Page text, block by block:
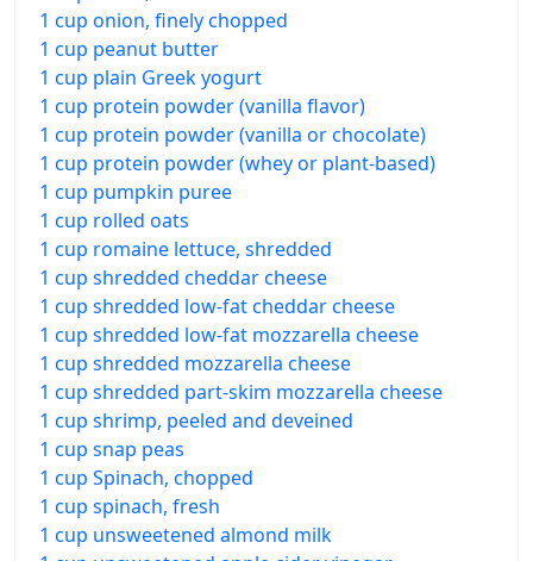
1 cup onion, finely chopped
1 cup peanut butter
1 cup plain Greek yogurt
1 cup protein powder (vanilla flavor)
1 cup protein powder (vanilla or chocolate)
1 cup protein powder (whey or plant-based)
1 cup pumpkin puree
1 cup rolled oats
1 cup romaine lettuce, shredded
1 cup shredded cheddar cheese
1 cup shredded low-fat cheddar cheese
1 cup shredded low-fat mozzarella cheese
1 cup shredded mozzarella cheese
1 cup shredded part-skim mozzarella cheese
1 cup shrimp, peeled and deveined
1 cup snap peas
1 cup Spinach, chopped
1 cup spinach, fresh
1 cup unsweetened almond milk